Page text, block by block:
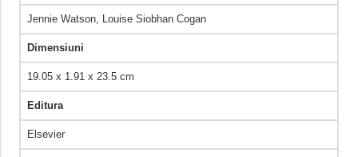
Jennie Watson, Louise Siobhan Cogan
Dimensiuni
19.05 x 1.91 x 23.5 cm
Editura
Elsevier